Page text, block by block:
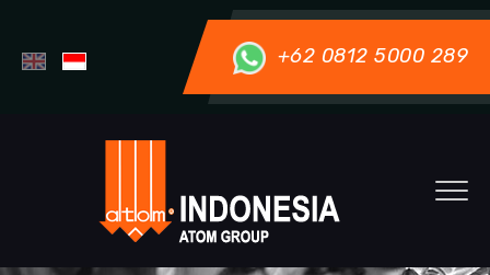
+62 0812 5000 289